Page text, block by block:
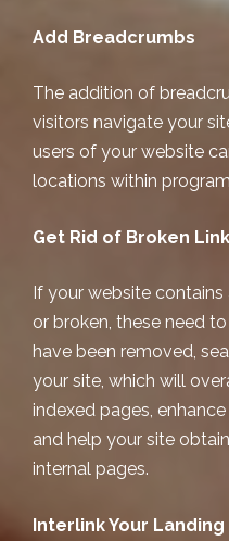
Add Breadcrumbs
The addition of
visitors navigate your
users of your website
locations within
Get Rid of Broken
If your website
or broken, these need
have been removed,
your site, which will
indexed pages,
and help your site
internal pages.
Interlink Your Landing